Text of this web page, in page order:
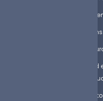
● Rising greenhouse gas
● Energy security concerns
● Depletion of finite
Increase in solar and
intermittent and this
Batteries are considered